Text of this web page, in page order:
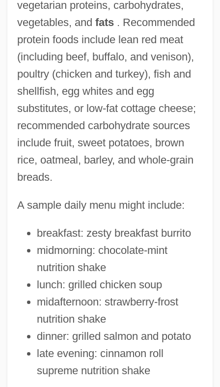
vegetarian proteins, carbohydrates,
vegetables, and fats. Recommended
protein foods include lean red meat
(including beef, buffalo, and venison),
poultry (chicken and turkey), fish and
shellfish, egg whites and egg
substitutes, or low-fat cottage cheese;
recommended carbohydrate sources
include fruit, sweet potatoes, brown
rice, oatmeal, barley, and whole-grain
breads.
A sample daily menu might include:
breakfast: zesty breakfast burrito
midmorning: chocolate-mint
nutrition shake
lunch: grilled chicken soup
midafternoon: strawberry-frost
nutrition shake
dinner: grilled salmon and potato
late evening: cinnamon roll
supreme nutrition shake